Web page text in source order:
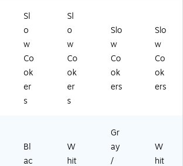
Sl
o
w
Co
ok
er
s
Sl
o
w
Co
ok
er
s
Slo
w
Co
ok
ers
Slo
w
Co
ok
ers
Bl
ac
W
hit
Gr
ay
/
W
hit